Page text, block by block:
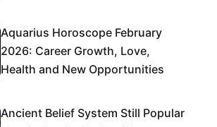
Aquarius Horoscope February
2026: Career Growth, Love,
Health and New Opportunities
Ancient Belief System Still Popular